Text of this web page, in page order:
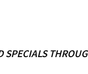
SPECIALS